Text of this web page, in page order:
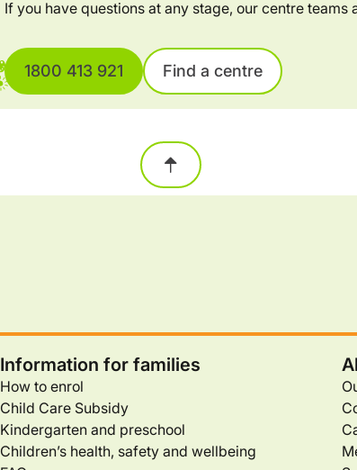
If you have questions at any stage, our centre teams
1800 413 921 Find a centre
Information for families
How to enrol
Child Care Subsidy
Kindergarten and preschool
Children’s health, safety and wellbeing